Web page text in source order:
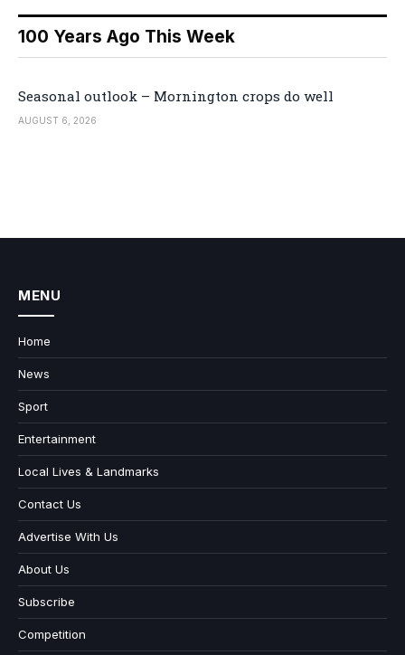
100 Years Ago This Week
Seasonal outlook – Mornington crops do well
AUGUST 6, 2026
MENU
Home
News
Sport
Entertainment
Local Lives & Landmarks
Contact Us
Advertise With Us
About Us
Subscribe
Competition